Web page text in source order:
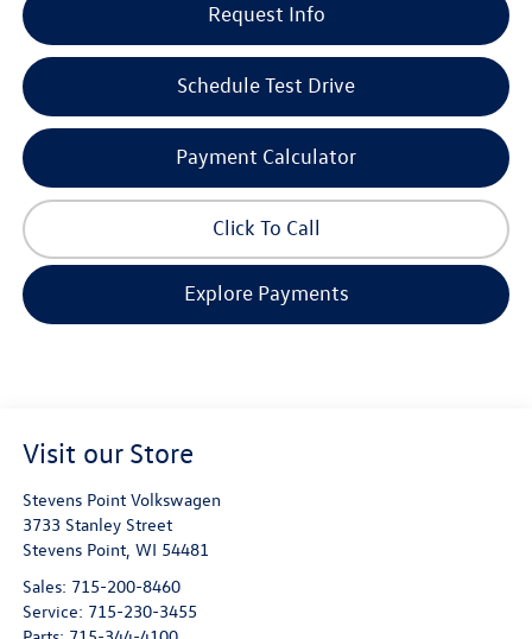
Request Info
Schedule Test Drive
Payment Calculator
Click To Call
Explore Payments
Visit our Store
Stevens Point Volkswagen
3733 Stanley Street
Stevens Point, WI 54481
Sales: 715-200-8460
Service: 715-230-3455